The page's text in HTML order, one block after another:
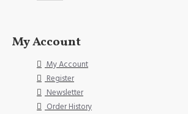
My Account
My Account
Register
Newsletter
Order History